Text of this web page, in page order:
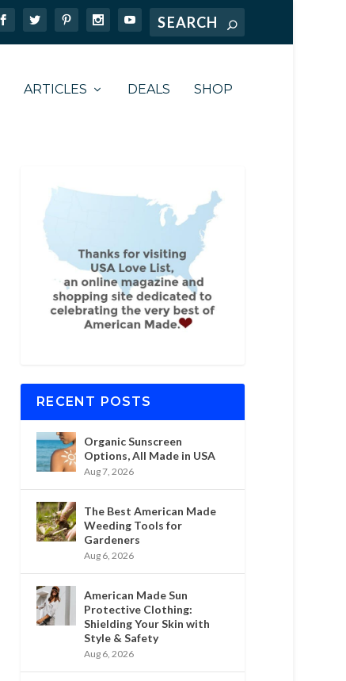
ARTICLES DEALS SHOP
RECENT POSTS
Organic Sunscreen
Options, All Made in USA
Aug 7, 2026
The Best American Made
Weeding Tools for
Gardeners
Aug 6, 2026
American Made Sun
Protective Clothing:
Shielding Your Skin with
Style & Safety
Aug 6, 2026